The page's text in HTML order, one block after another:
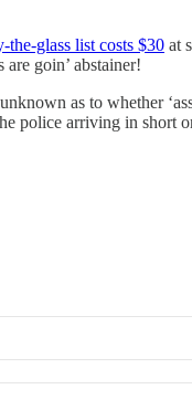
the-glass list costs $30 at
goin’ abstainer!
as to whether
police arriving in short